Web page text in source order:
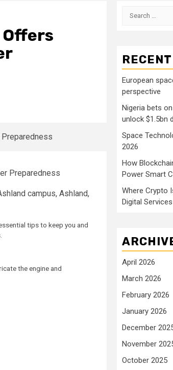
campus, Ashland,
tips to keep you and
the engine and
Search
European
perspective
Nigeria bets
unlock $1.5bn
Space
2026
How
Power Smart
Where Crypto
Digital Services
April 2026
March 2026
February 2026
January 2026
December
November
October 2025